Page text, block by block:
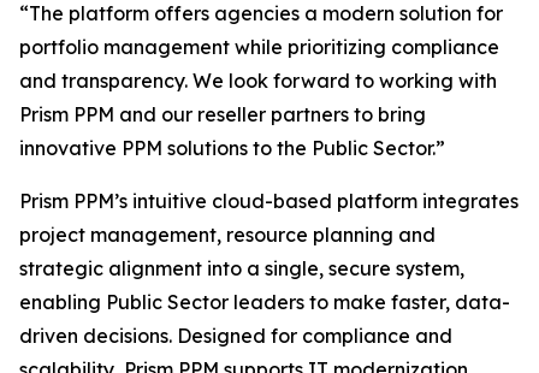
“The platform offers agencies a modern solution for
portfolio management while prioritizing compliance
and transparency. We look forward to working with
Prism PPM and our reseller partners to bring
innovative PPM solutions to the Public Sector.”
Prism PPM’s intuitive cloud-based platform integrates
project management, resource planning and
strategic alignment into a single, secure system,
enabling Public Sector leaders to make faster, data-
driven decisions. Designed for compliance and